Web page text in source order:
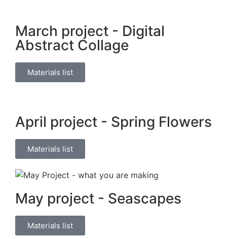
March project - Digital
Abstract Collage
Materials list
April project - Spring Flowers
Materials list
May project - Seascapes
Materials list